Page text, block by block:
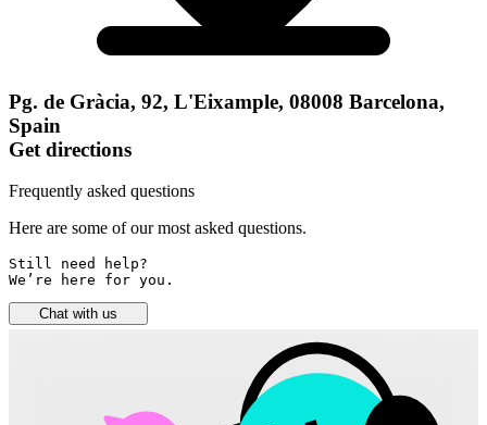
Pg. de Gràcia, 92, L'Eixample, 08008 Barcelona,
Spain
Get directions
Frequently asked questions
Here are some of our most asked questions.
Still need help?
We’re here for you.
Chat with us